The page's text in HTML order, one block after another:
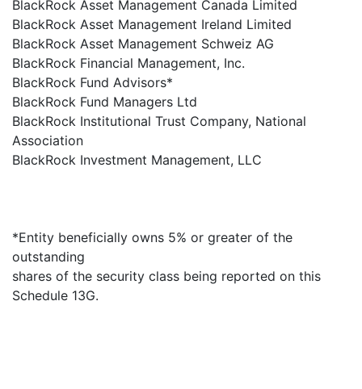
BlackRock Asset Management Canada Limited
BlackRock Asset Management Ireland Limited
BlackRock Asset Management Schweiz AG
BlackRock Financial Management, Inc.
BlackRock Fund Advisors*
BlackRock Fund Managers Ltd
BlackRock Institutional Trust Company, National
Association
BlackRock Investment Management, LLC
*Entity beneficially owns 5% or greater of the
outstanding
shares of the security class being reported on this
Schedule 13G.